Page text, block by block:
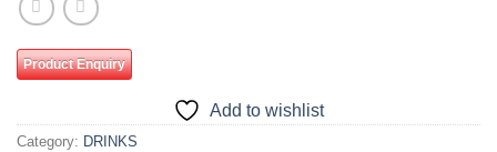
Product Enquiry
Add to wishlist
Category: DRINKS